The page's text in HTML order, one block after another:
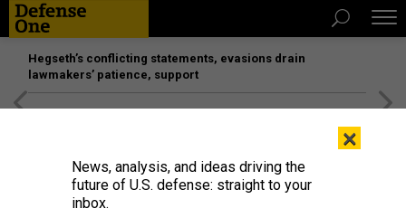
Hegseth’s conflicting statements, evasions drain
lawmakers’ patience, support
×
News, analysis, and ideas driving the
future of U.S. defense: straight to your
inbox.